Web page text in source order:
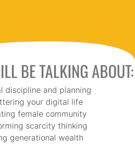
BE TALKING ABOUT:
discipline and planning
your digital life
female community
scarcity thinking
generational wealth